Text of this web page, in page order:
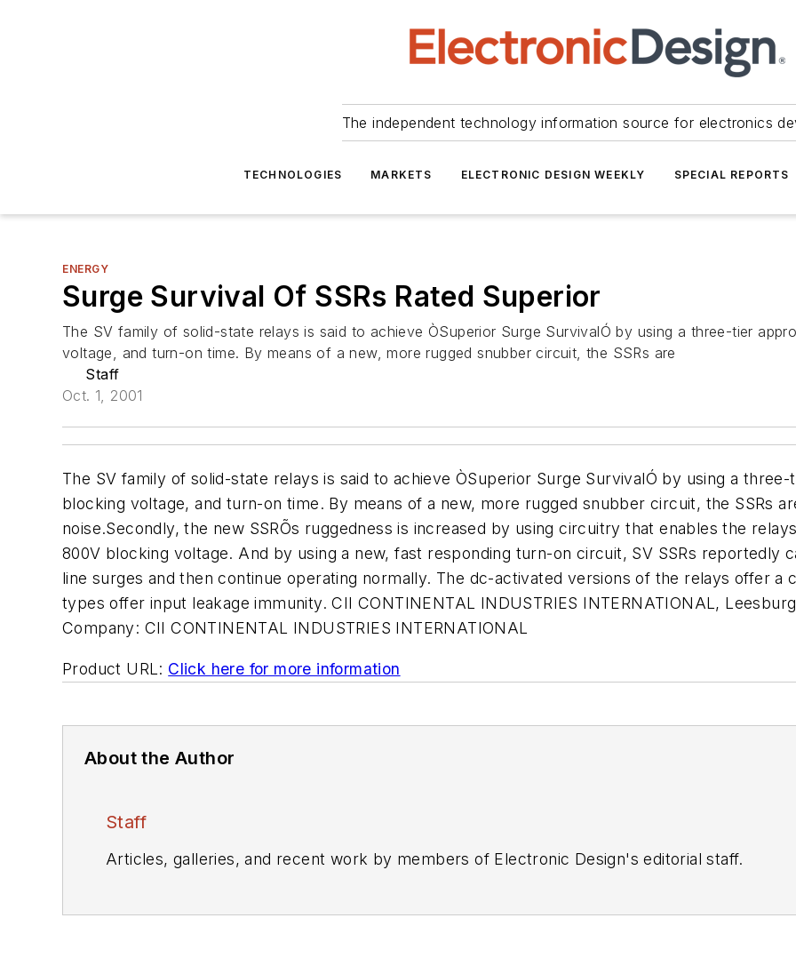
The independent technology information source for electronics
TECHNOLOGIES MARKETS ELECTRONIC DESIGN WEEKLY SPECIAL REPORTS
ENERGY
Surge Survival Of SSRs Rated Superior
The SV family of solid-state relays is said to achieve ÒSuperior Surge SurvivalÓ by using a three-tier
voltage, and turn-on time. By means of a new, more rugged snubber circuit, the SSRs are
Staff
Oct. 1, 2001
The SV family of solid-state relays is said to achieve ÒSuperior Surge SurvivalÓ by using a
blocking voltage, and turn-on time. By means of a new, more rugged snubber circuit, the SSRs
noise.Secondly, the new SSRÕs ruggedness is increased by using circuitry that enables the
800V blocking voltage. And by using a new, fast responding turn-on circuit, SV SSRs reportedly
line surges and then continue operating normally. The dc-activated versions of the relays offer
types offer input leakage immunity. CII CONTINENTAL INDUSTRIES INTERNATIONAL,
Company: CII CONTINENTAL INDUSTRIES INTERNATIONAL
Product URL: Click here for more information
About the Author
Staff
Articles, galleries, and recent work by members of Electronic Design's editorial staff.